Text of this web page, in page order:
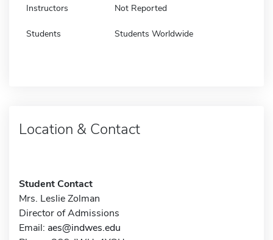
Instructors Not Reported
Students Students Worldwide
Location & Contact
Student Contact
Mrs. Leslie Zolman
Director of Admissions
Email: aes@indwes.edu